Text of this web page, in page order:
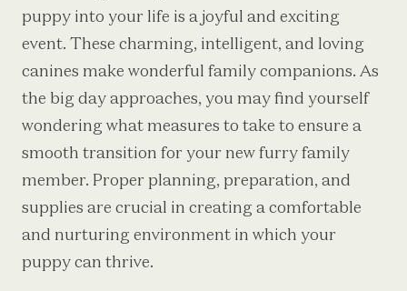
puppy into your life is a joyful and exciting
event. These charming, intelligent, and loving
canines make wonderful family companions. As
the big day approaches, you may find yourself
wondering what measures to take to ensure a
smooth transition for your new furry family
member. Proper planning, preparation, and
supplies are crucial in creating a comfortable
and nurturing environment in which your
puppy can thrive.